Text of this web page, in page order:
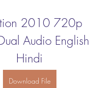
2010 720p
Audio English
Hindi
Download File